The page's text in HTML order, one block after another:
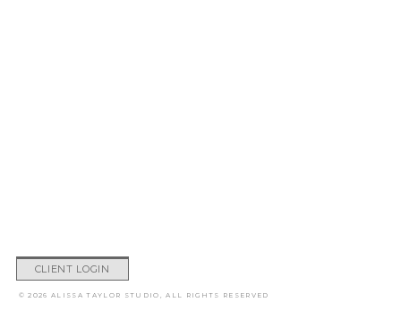
CLIENT LOGIN
© 2026 ALISSA TAYLOR STUDIO, ALL RIGHTS RESERVED